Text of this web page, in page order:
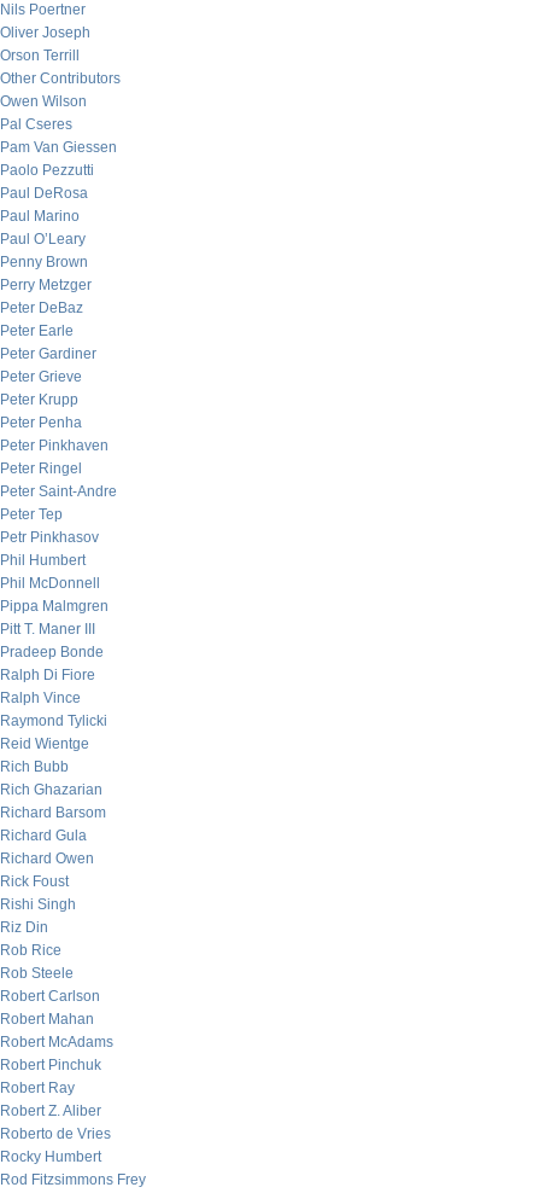
Nils Poertner
Oliver Joseph
Orson Terrill
Other Contributors
Owen Wilson
Pal Cseres
Pam Van Giessen
Paolo Pezzutti
Paul DeRosa
Paul Marino
Paul O’Leary
Penny Brown
Perry Metzger
Peter DeBaz
Peter Earle
Peter Gardiner
Peter Grieve
Peter Krupp
Peter Penha
Peter Pinkhaven
Peter Ringel
Peter Saint-Andre
Peter Tep
Petr Pinkhasov
Phil Humbert
Phil McDonnell
Pippa Malmgren
Pitt T. Maner III
Pradeep Bonde
Ralph Di Fiore
Ralph Vince
Raymond Tylicki
Reid Wientge
Rich Bubb
Rich Ghazarian
Richard Barsom
Richard Gula
Richard Owen
Rick Foust
Rishi Singh
Riz Din
Rob Rice
Rob Steele
Robert Carlson
Robert Mahan
Robert McAdams
Robert Pinchuk
Robert Ray
Robert Z. Aliber
Roberto de Vries
Rocky Humbert
Rod Fitzsimmons Frey